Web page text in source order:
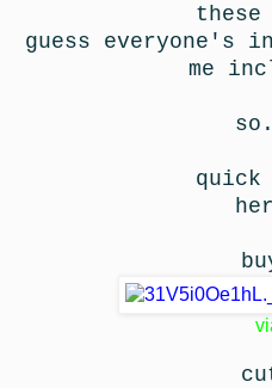
these
guess everyone's
me